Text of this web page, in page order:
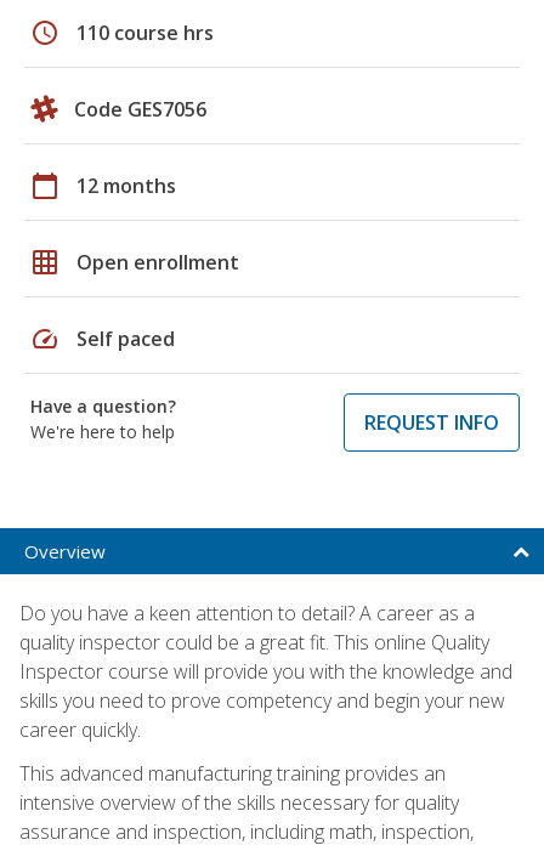
schedule 110 course hrs
Code GES7056
calendar_today 12 months
grid_on Open enrollment
speed Self paced
Have a question?
We're here to help
REQUEST INFO
Overview
Do you have a keen attention to detail? A career as a
quality inspector could be a great fit. This online Quality
Inspector course will provide you with the knowledge and
skills you need to prove competency and begin your new
career quickly.
This advanced manufacturing training provides an
intensive overview of the skills necessary for quality
assurance and inspection, including math, inspection,